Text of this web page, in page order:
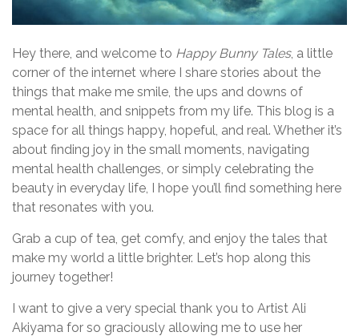
Hey there, and welcome to Happy Bunny Tales, a little
corner of the internet where I share stories about the
things that make me smile, the ups and downs of
mental health, and snippets from my life. This blog is a
space for all things happy, hopeful, and real. Whether it’s
about finding joy in the small moments, navigating
mental health challenges, or simply celebrating the
beauty in everyday life, I hope you’ll find something here
that resonates with you.
Grab a cup of tea, get comfy, and enjoy the tales that
make my world a little brighter. Let’s hop along this
journey together!
I want to give a very special thank you to Artist Ali
Akiyama for so graciously allowing me to use her